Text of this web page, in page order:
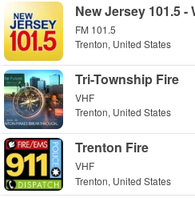
New Jersey 101.5 -
FM 101.5
Trenton, United States
Tri-Township Fire
VHF
Trenton, United States
Trenton Fire
VHF
Trenton, United States